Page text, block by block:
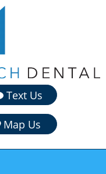
Text Us
Map Us